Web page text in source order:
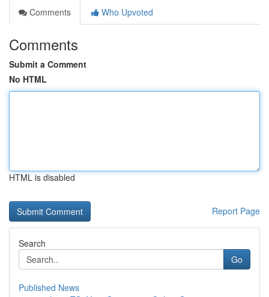
Comments
Who Upvoted
Comments
Submit a Comment
No HTML
HTML is disabled
Report Page
Search
Go
Published News